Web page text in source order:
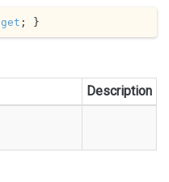
get ; }
Description